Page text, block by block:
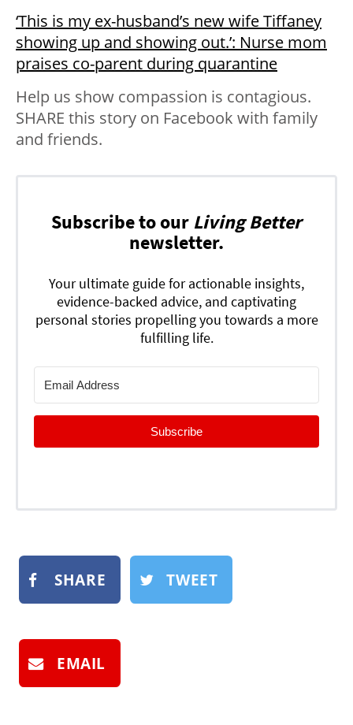
‘This is my ex-husband’s new wife Tiffaney
showing up and showing out.’: Nurse mom
praises co-parent during quarantine
Help us show compassion is contagious.
SHARE this story on Facebook with family
and friends.
Subscribe to our Living Better
newsletter.
Your ultimate guide for actionable insights,
evidence-backed advice, and captivating
personal stories propelling you towards a more
fulfilling life.
Subscribe
SHARE TWEET
EMAIL